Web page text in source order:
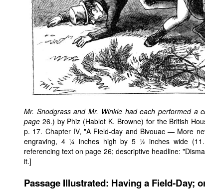
Mr. Snodgrass and Mr. Winkle had each performed a
page 26.) by Phiz (Hablot K. Browne) for the British
p. 17. Chapter IV, "A Field-day and Bivouac — More
engraving, 4 ¼ inches high by 5 ½ inches wide
referencing text on page 26; descriptive headline:
it.]
Passage Illustrated: Having a Field-Day;